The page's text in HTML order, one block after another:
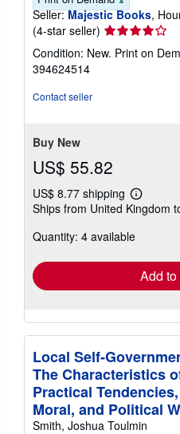
Seller: Majestic Books,
(4-star seller) Seller
rating
4
Condition: New. Print on
394624514
Contact seller
Buy New
US$ 55.82
US$ 8.77 shipping
Learn
more
shipping
Ships from United Kingdom
Quantity: 4 available
Add
Local Self-
The Characteristics
Practical
Moral, and Political
Smith, Joshua Toulmin